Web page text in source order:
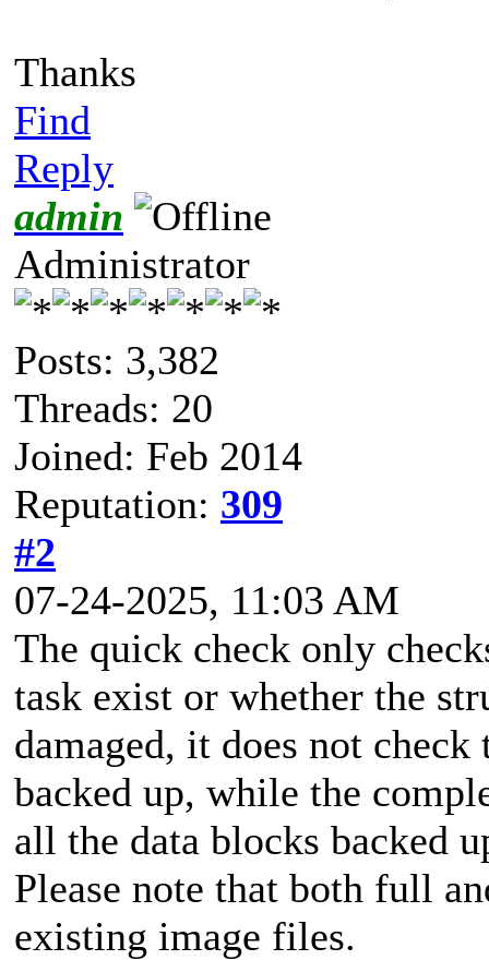
Thanks
Find
Reply
admin
Administrator
Posts: 3,382
Threads: 20
Joined: Feb 2014
Reputation: 309
#2
07-24-2025, 11:03 AM
The quick check only
task exist or whether the
damaged, it does not
backed up, while the
all the data blocks backed
Please note that both full
existing image files.